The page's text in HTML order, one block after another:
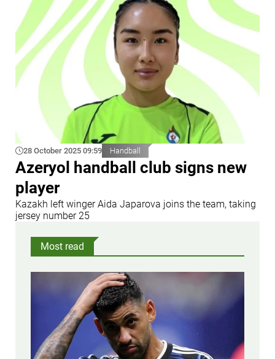
28 October 2025 09:59 Handball
Azeryol handball club signs new
player
Kazakh left winger Aida Japarova joins the team, taking
jersey number 25
Most read